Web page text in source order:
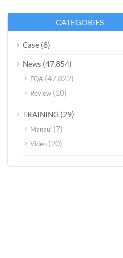
CATEGORIES
Case (8)
News (47,854)
FQA (47,822)
Review (10)
TRAINING (29)
Manaul (7)
Video (20)